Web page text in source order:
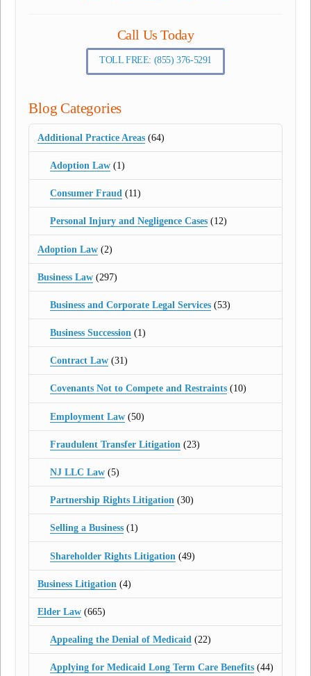
Call Us Today
TOLL FREE: (855) 376-5291
Blog Categories
Additional Practice Areas (64)
Adoption Law(1)
Consumer Fraud(11)
Personal Injury and Negligence Cases(12)
Adoption Law (2)
Business Law (297)
Business and Corporate Legal Services(53)
Business Succession(1)
Contract Law(31)
Covenants Not to Compete and Restraints(10)
Employment Law(50)
Fraudulent Transfer Litigation (23)
NJ LLC Law(5)
Partnership Rights Litigation(30)
Selling a Business(1)
Shareholder Rights Litigation (49)
Business Litigation (4)
Elder Law (665)
Appealing the Denial of Medicaid(22)
Applying for Medicaid Long Term Care Benefits(44)